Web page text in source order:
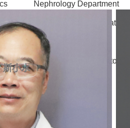
Nephrology Department
Neck Surgery
and Hernia Surgery
Department of Laboratory
斯小水